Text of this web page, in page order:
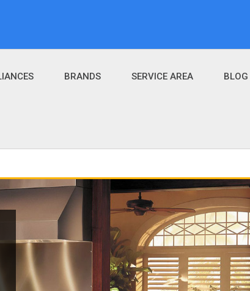
BRANDS SERVICE AREA BLOG